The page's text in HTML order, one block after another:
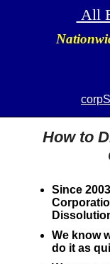
All
How to
Since
We know
do it as